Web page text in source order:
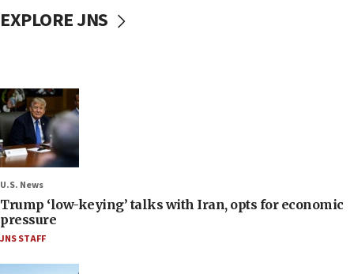
EXPLORE JNS
U.S. News
Trump ‘low-keying’ talks with Iran, opts for economic
pressure
JNS STAFF